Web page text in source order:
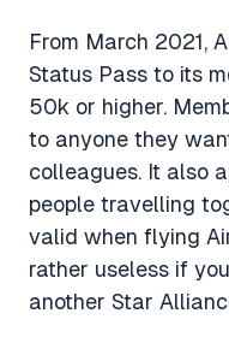
From March 2021,
Status Pass to its
50k or higher.
to anyone they
colleagues. It also
people travelling
valid when flying
rather useless if
another Star